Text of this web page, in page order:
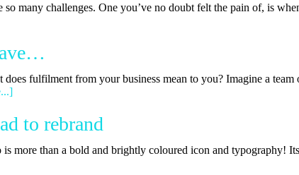
many challenges. One you’ve no doubt felt the pain of, is
fulfilment from your business mean to you? Imagine a team
to rebrand
more than a bold and brightly coloured icon and typography!